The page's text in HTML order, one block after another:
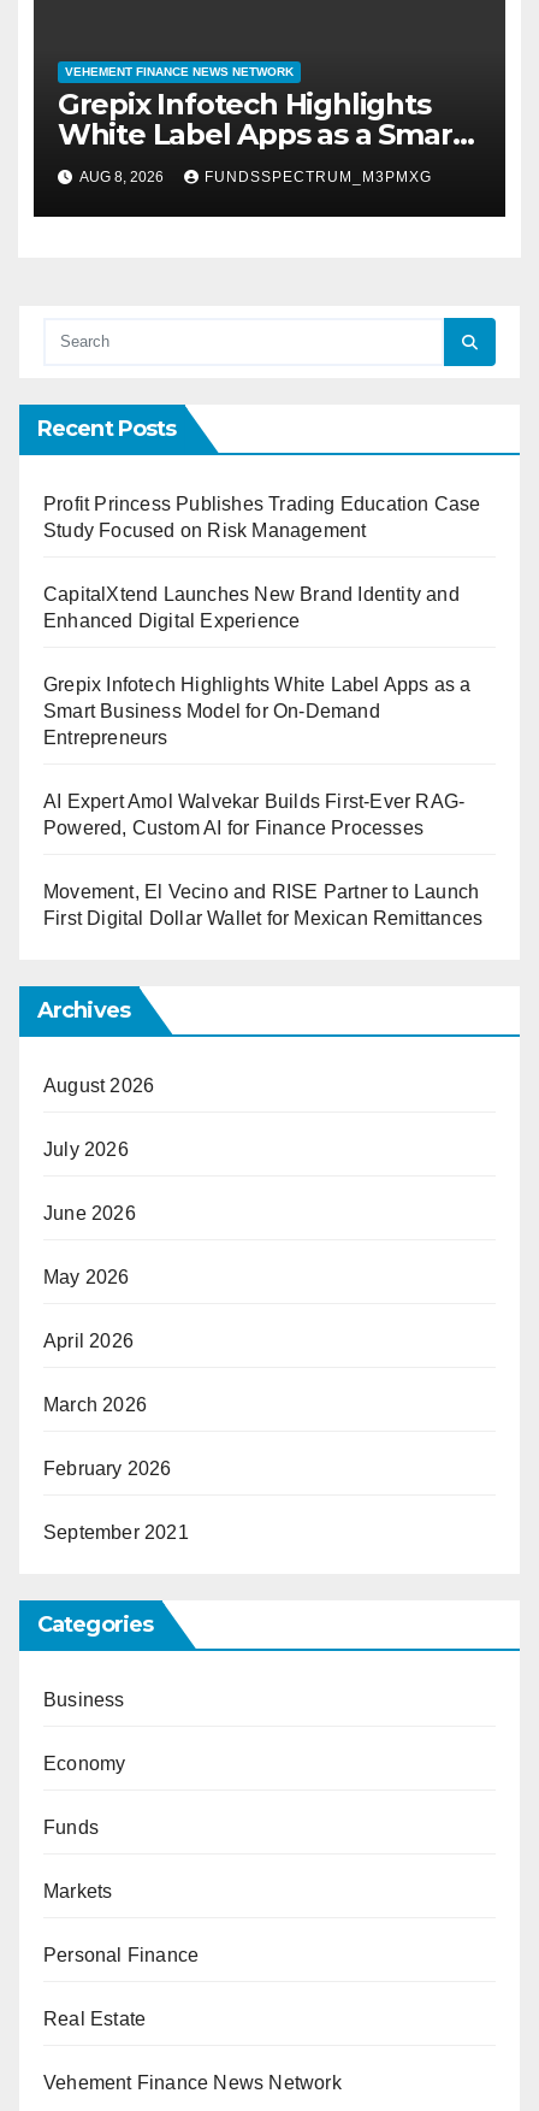
VEHEMENT FINANCE NEWS NETWORK
Grepix Infotech Highlights
White Label Apps as a Smart
Business Model for On-
Demand Entrepreneurs
AUG 8, 2026 FUNDSSPECTRUM_M3PMXG
Recent Posts
Profit Princess Publishes Trading Education Case
Study Focused on Risk Management
CapitalXtend Launches New Brand Identity and
Enhanced Digital Experience
Grepix Infotech Highlights White Label Apps as a
Smart Business Model for On-Demand
Entrepreneurs
AI Expert Amol Walvekar Builds First-Ever RAG-
Powered, Custom AI for Finance Processes
Movement, El Vecino and RISE Partner to Launch
First Digital Dollar Wallet for Mexican Remittances
Archives
August 2026
July 2026
June 2026
May 2026
April 2026
March 2026
February 2026
September 2021
Categories
Business
Economy
Funds
Markets
Personal Finance
Real Estate
Vehement Finance News Network